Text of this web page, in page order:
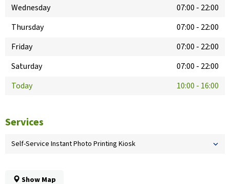
Wednesday
07:00 - 22:00
Thursday
07:00 - 22:00
Friday
07:00 - 22:00
Saturday
07:00 - 22:00
Today
10:00 - 16:00
Services
Self-Service Instant Photo Printing Kiosk
Show Map